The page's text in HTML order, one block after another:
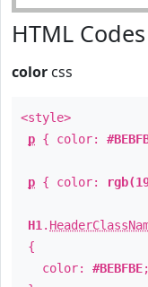
HTML
color css
<style>
p { color:
p { color:
H1 .
{
color: #BEBFBE;